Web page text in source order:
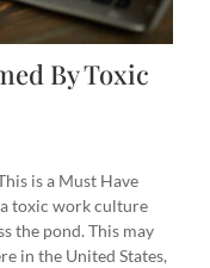
By Toxic
is a Must Have
toxic work culture
the pond. This may
in the United States,